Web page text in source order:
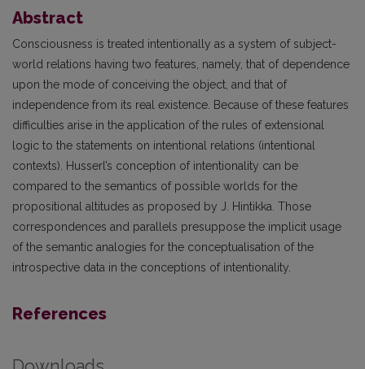
Abstract
Consciousness is treated intentionally as a system of subject-
world relations having two features, namely, that of dependence
upon the mode of conceiving the object, and that of
independence from its real existence. Because of these features
difficulties arise in the application of the rules of extensional
logic to the statements on intentional relations (intentional
contexts). Husserl’s conception of intentionality can be
compared to the semantics of possible worlds for the
propositional altitudes as proposed by J. Hintikka. Those
correspondences and parallels presuppose the implicit usage
of the semantic analogies for the conceptualisation of the
introspective data in the conceptions of intentionality.
References